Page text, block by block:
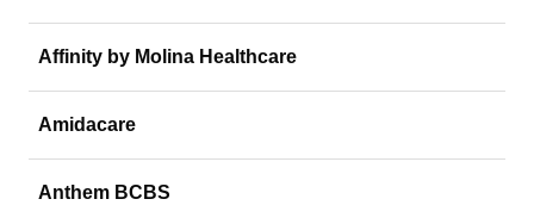
Affinity by Molina Healthcare
Amidacare
Anthem BCBS